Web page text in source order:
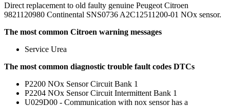
Direct replacement to old faulty genuine Peugeot Citroen
9821120980 Continental SNS0736 A2C12511200-01 NOx sensor.
The most common Citroen warning messages
Service Urea
The most common diagnostic trouble fault codes DTCs
P2200 NOx Sensor Circuit Bank 1
P2204 NOx Sensor Circuit Intermittent Bank 1
U029D00 - Communication with nox sensor has a